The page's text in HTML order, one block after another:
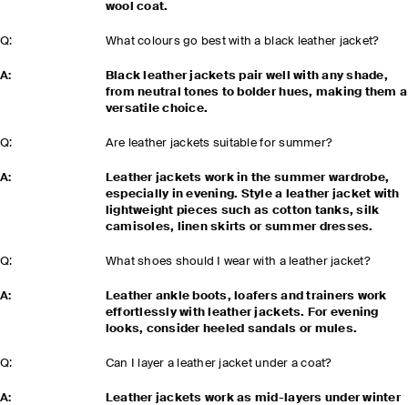
wool coat.
Q: What colours go best with a black leather jacket?
A:
Black leather jackets pair well with any shade,
from neutral tones to bolder hues, making them a
versatile choice.
Q: Are leather jackets suitable for summer?
A:
Leather jackets work in the summer wardrobe,
especially in evening. Style a leather jacket with
lightweight pieces such as cotton tanks, silk
camisoles, linen skirts or summer dresses.
Q: What shoes should I wear with a leather jacket?
A:
Leather ankle boots, loafers and trainers work
effortlessly with leather jackets. For evening
looks, consider heeled sandals or mules.
Q: Can I layer a leather jacket under a coat?
A:
Leather jackets work as mid-layers under winter